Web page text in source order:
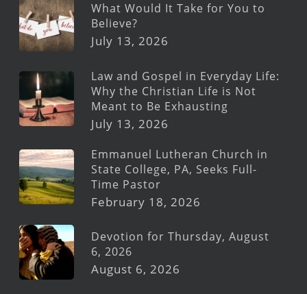
What Would It Take for You to
Believe?
July 13, 2026
Law and Gospel in Everyday Life:
Why the Christian Life is Not
Meant to Be Exhausting
July 13, 2026
Emmanuel Lutheran Church in
State College, PA, Seeks Full-
Time Pastor
February 18, 2026
Devotion for Thursday, August
6, 2026
August 6, 2026